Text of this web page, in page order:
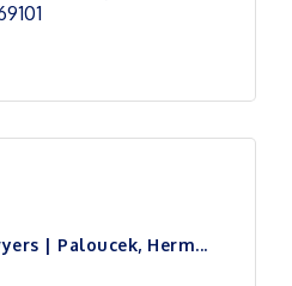
| Paloucek, Herm...